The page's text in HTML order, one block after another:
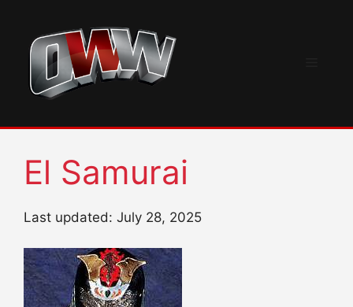
content
El Samurai
Last updated: July 28, 2025